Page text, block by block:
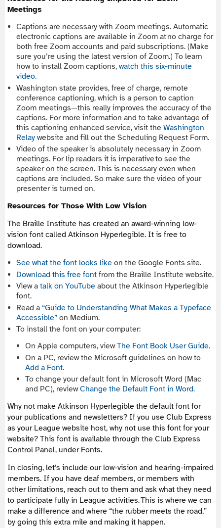
Meetings
Captions are necessary with Zoom meetings. Automatic
electronic captions are available in Zoom at no charge for
both free Zoom accounts and paid subscriptions. (Make
sure you’re using the latest version of Zoom.) To learn
how to install Zoom captions, watch this six-minute
video.
Washington state provides, free of charge, remote
conference captioning, which is a person to caption
Zoom meetings—this really improves the accuracy of the
captions. For more information and to take advantage of
this captioning enhanced service, visit the Washington
Relay website and fill out the Scheduling Request Form.
Video of the speaker is absolutely necessary in Zoom
meetings. For lip readers it is imperative to see the
speaker on the screen. This is necessary even when
captions are included. So make sure the video of your
presenter is turned on.
Resources for Those With Low Vision
The Braille Institute has created an award-winning low-
vision font called Atkinson Hyperlegible. It is free to
download.
See what the font looks like on the Google Fonts site.
Download this free font from the Braille Institute website.
View a talk on YouTube about the Atkinson Hyperlegible
font.
Read a “Guide to Understanding What Makes a Typeface
Accessible” on Medium.
To install the font on your computer:
On Apple computers, viewThe Font Book User Guide.
On a PC, review the Microsoft guidelines on how to
Add a Font.
To change your default font in Microsoft Word (Mac
and PC), reviewChange the Default Font in Word.
Why not make Atkinson Hyperlegible the default font for
your publications and newsletters? If you use Club Express
as your League website host, why not use this font for your
website? This font is available through the Club Express
Control Panel, under Fonts.
In closing, let's include our low-vision and hearing-impaired
members. If you have deaf members, or members with
other limitations, reach out to them and ask what they need
to participate fully in League activities. This is where we can
make a difference and where “the rubber meets the road,”
by going this extra mile and making it happen.